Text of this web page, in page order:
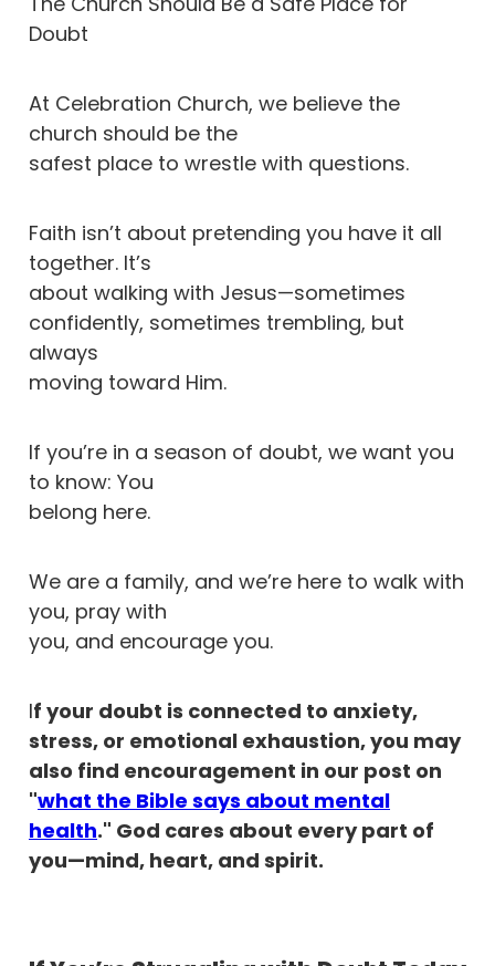
Doubt
At Celebration Church, we believe the
church should be the
safest place to wrestle with questions.
Faith isn’t about pretending you have it all
together. It’s
about walking with Jesus—sometimes
confidently, sometimes trembling, but
always
moving toward Him.
If you’re in a season of doubt, we want you
to know: You
belong here.
We are a family, and we’re here to walk with
you, pray with
you, and encourage you.
If your doubt is connected to anxiety,
stress, or emotional exhaustion, you may
also find encouragement in our post on
"what the Bible says about mental
health." God cares about every part of
you—mind, heart, and spirit.